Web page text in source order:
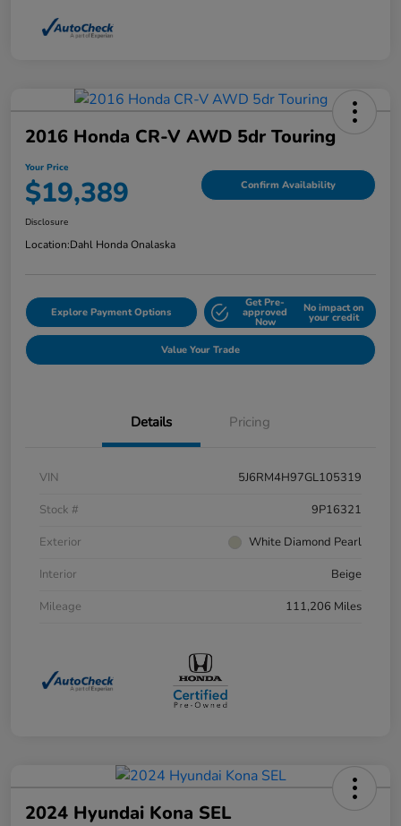
2016 Honda CR-V AWD 5dr Touring
Your Price
$19,389 Confirm Availability
Disclosure
Location:Dahl Honda Onalaska
Explore Payment Options
Get Pre-
approved
Now
No impact on
your credit
Value Your Trade
Details Pricing
VIN
5J6RM4H97GL105319
Stock #
9P16321
Exterior
White Diamond Pearl
Interior
Beige
Mileage
111,206 Miles
2024 Hyundai Kona SEL